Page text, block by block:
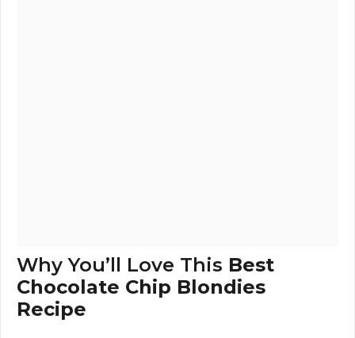
Why You’ll Love This Best
Chocolate Chip Blondies
Recipe